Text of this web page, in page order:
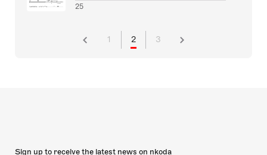
25
1 2 3
Sign up to receive the latest news on nkoda